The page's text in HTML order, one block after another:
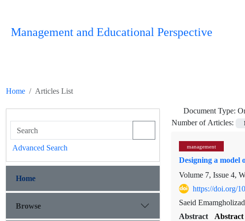
Management and Educational Perspective
Home
Articles List
Document Type:
Number of Articles:
management
Designing a model
Volume 7, Issue 4,
https://doi.org/
Saeid
Abstract
Abstract
Advanced Search
Home
Browse